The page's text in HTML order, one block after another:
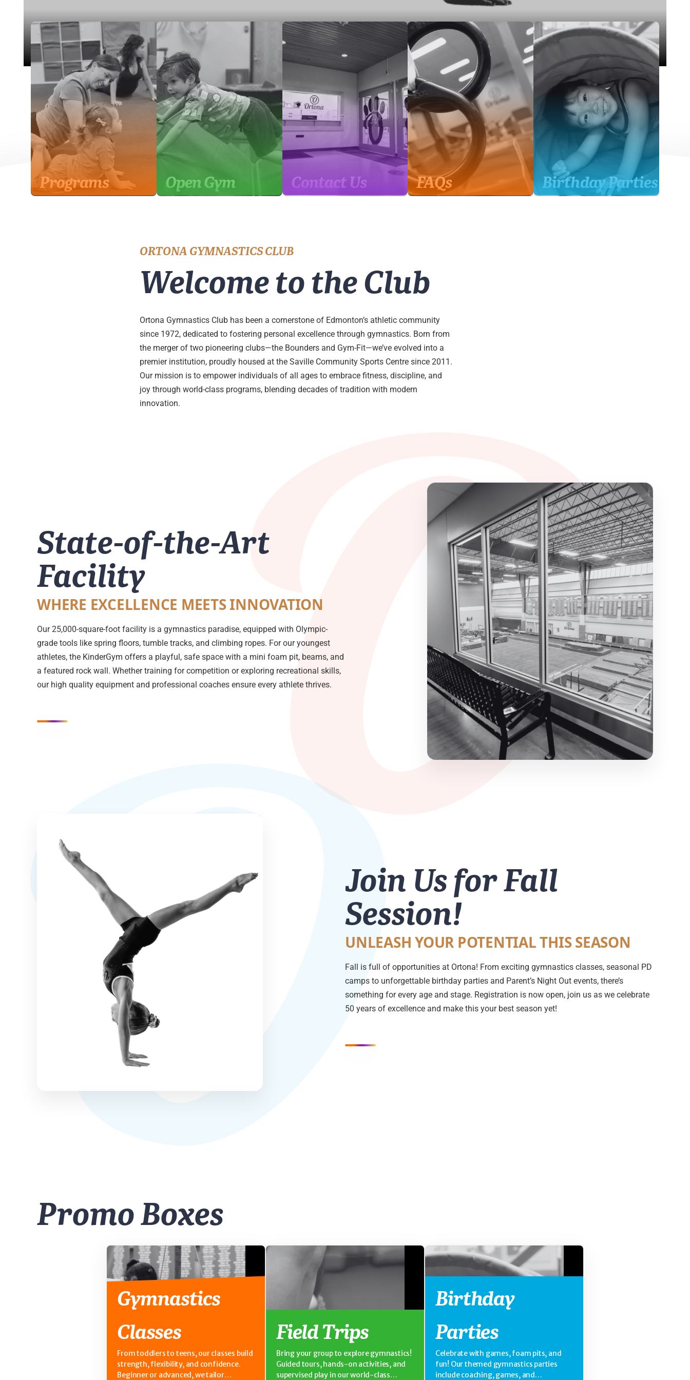
Programs Open Gym Contact Us FAQs Birthday Parties
ORTONA GYMNASTICS CLUB
Welcome to the Club
Ortona Gymnastics Club has been a cornerstone of Edmonton’s athletic community
since 1972, dedicated to fostering personal excellence through gymnastics. Born from
the merger of two pioneering clubs—the Bounders and Gym-Fit—we’ve evolved into a
premier institution, proudly housed at the Saville Community Sports Centre since 2011.
Our mission is to empower individuals of all ages to embrace fitness, discipline, and
joy through world-class programs, blending decades of tradition with modern
innovation.
State-of-the-Art
Facility
WHERE EXCELLENCE MEETS INNOVATION
Our 25,000-square-foot facility is a gymnastics paradise, equipped with Olympic-
grade tools like spring floors, tumble tracks, and climbing ropes. For our youngest
athletes, the KinderGym offers a playful, safe space with a mini foam pit, beams, and
a featured rock wall. Whether training for competition or exploring recreational skills,
our high quality equipment and professional coaches ensure every athlete thrives.
Join Us for Fall
Session!
UNLEASH YOUR POTENTIAL THIS SEASON
Fall is full of opportunities at Ortona! From exciting gymnastics classes, seasonal PD
camps to unforgettable birthday parties and Parent’s Night Out events, there’s
something for every age and stage. Registration is now open, join us as we celebrate
50 years of excellence and make this your best season yet!
Promo Boxes
Gymnastics
Classes
From toddlers to teens, our classes build
strength, flexibility, and confidence.
Beginner or advanced, we tailor
Field Trips
Bring your group to explore gymnastics!
Guided tours, hands-on activities, and
supervised play in our world-class
Birthday
Parties
Celebrate with games, foam pits, and
fun! Our themed gymnastics parties
include coaching, games, and